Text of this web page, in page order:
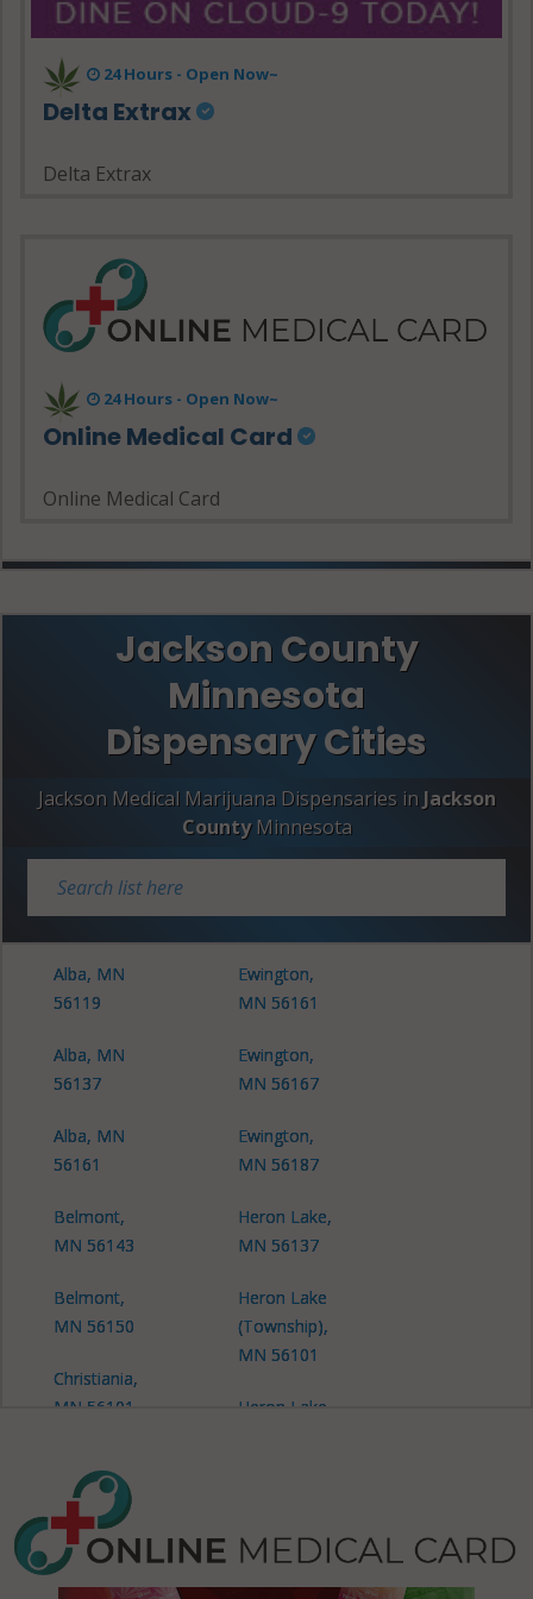
24 Hours - Open Now~
Delta Extrax
Delta Extrax
24 Hours - Open Now~
Online Medical Card
Online Medical Card
Jackson County
Minnesota
Dispensary Cities
Jackson Medical Marijuana Dispensaries in Jackson
County Minnesota
Alba, MN
56119
Alba, MN
56137
Alba, MN
56161
Belmont,
MN 56143
Belmont,
MN 56150
Christiania,
MN 56101
MN 56118
Christiania,
MN 56143
Ewington,
MN 56161
Ewington,
MN 56167
Ewington,
MN 56187
Heron Lake,
MN 56137
Heron Lake
(Township),
MN 56101
Heron Lake
56143